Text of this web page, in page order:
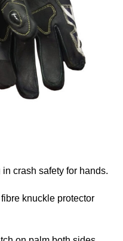
crash safety for hands.
knuckle protector